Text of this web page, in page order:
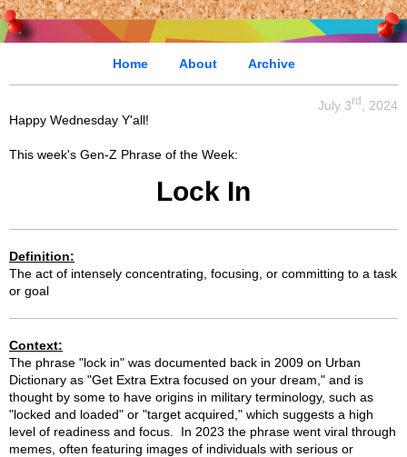
Home About Archive
July 3rd
, 2024
Happy Wednesday Y'all!
This week's Gen-Z Phrase of the Week:
Lock In
Definition:
The act of intensely concentrating, focusing, or committing to a task
or goal
Context:
The phrase "lock in" was documented back in 2009 on Urban
Dictionary as "Get Extra Extra focused on your dream," and is
thought by some to have origins in military terminology, such as
"locked and loaded" or "target acquired," which suggests a high
level of readiness and focus. In 2023 the phrase went viral through
memes, often featuring images of individuals with serious or